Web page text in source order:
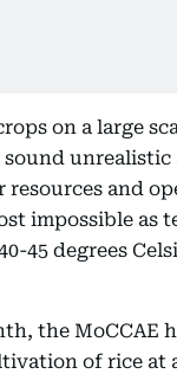
on a large
unrealistic
resources and
impossible as
45 degrees
the MoCCAE
of rice at